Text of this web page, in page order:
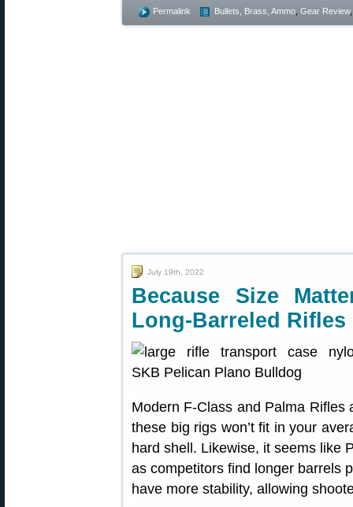
Permalink Bullets, Brass, Ammo Gear Review
July 19th, 2022
Because Size
Long-Barreled Rifles
Modern F-Class and Palma Rifles
these big rigs won’t fit in your
hard shell. Likewise, it seems like
as competitors find longer barrels
have more stability, allowing